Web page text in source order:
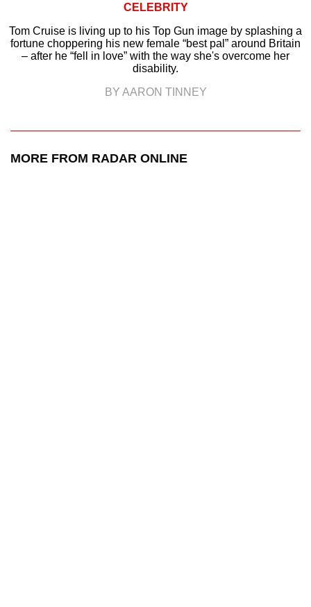
CELEBRITY
Tom Cruise is living up to his Top Gun image by splashing a
fortune choppering his new female “best pal” around Britain
– after he “fell in love” with the way she's overcome her
disability.
BY AARON TINNEY
MORE FROM RADAR ONLINE